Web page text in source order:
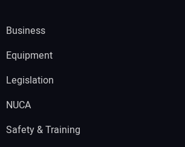
Business
Equipment
Legislation
NUCA
Safety & Training